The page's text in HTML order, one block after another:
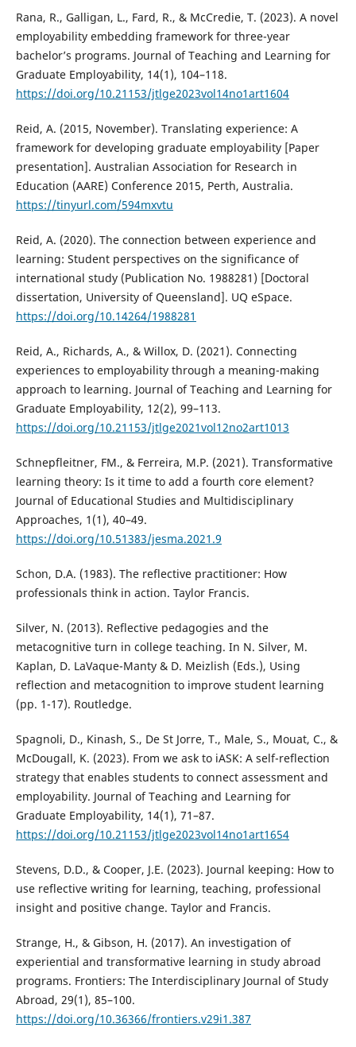
Rana, R., Galligan, L., Fard, R., & McCredie, T. (2023). A novel
employability embedding framework for three-year
bachelor’s programs. Journal of Teaching and Learning for
Graduate Employability, 14(1), 104–118.
https://doi.org/10.21153/jtlge2023vol14no1art1604
Reid, A. (2015, November). Translating experience: A
framework for developing graduate employability [Paper
presentation]. Australian Association for Research in
Education (AARE) Conference 2015, Perth, Australia.
https://tinyurl.com/594mxvtu
Reid, A. (2020). The connection between experience and
learning: Student perspectives on the significance of
international study (Publication No. 1988281) [Doctoral
dissertation, University of Queensland]. UQ eSpace.
https://doi.org/10.14264/1988281
Reid, A., Richards, A., & Willox, D. (2021). Connecting
experiences to employability through a meaning-making
approach to learning. Journal of Teaching and Learning for
Graduate Employability, 12(2), 99–113.
https://doi.org/10.21153/jtlge2021vol12no2art1013
Schnepfleitner, FM., & Ferreira, M.P. (2021). Transformative
learning theory: Is it time to add a fourth core element?
Journal of Educational Studies and Multidisciplinary
Approaches, 1(1), 40–49.
https://doi.org/10.51383/jesma.2021.9
Schon, D.A. (1983). The reflective practitioner: How
professionals think in action. Taylor Francis.
Silver, N. (2013). Reflective pedagogies and the
metacognitive turn in college teaching. In N. Silver, M.
Kaplan, D. LaVaque-Manty & D. Meizlish (Eds.), Using
reflection and metacognition to improve student learning
(pp. 1-17). Routledge.
Spagnoli, D., Kinash, S., De St Jorre, T., Male, S., Mouat, C., &
McDougall, K. (2023). From we ask to iASK: A self-reflection
strategy that enables students to connect assessment and
employability. Journal of Teaching and Learning for
Graduate Employability, 14(1), 71–87.
https://doi.org/10.21153/jtlge2023vol14no1art1654
Stevens, D.D., & Cooper, J.E. (2023). Journal keeping: How to
use reflective writing for learning, teaching, professional
insight and positive change. Taylor and Francis.
Strange, H., & Gibson, H. (2017). An investigation of
experiential and transformative learning in study abroad
programs. Frontiers: The Interdisciplinary Journal of Study
Abroad, 29(1), 85–100.
https://doi.org/10.36366/frontiers.v29i1.387